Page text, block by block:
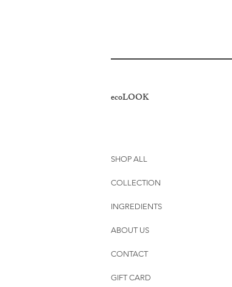
ecoLOOK
SHOP ALL
COLLECTION
INGREDIENTS
ABOUT US
CONTACT
GIFT CARD